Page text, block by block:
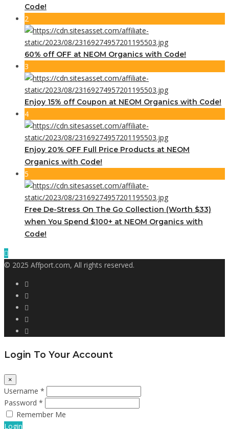
Code!
2
60% off OFF at NEOM Organics with Code!
3
Enjoy 15% off Coupon at NEOM Organics with Code!
4
Enjoy 20% OFF Full Price Products at NEOM
Organics with Code!
5
Free De-Stress On The Go Collection (Worth $33)
when You Spend $100+ at NEOM Organics with
Code!
© 2025 Affport.com, All rights reserved.
Login To Your Account
×
Username *
Password *
Remember Me
Login